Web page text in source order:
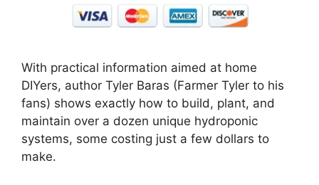
With practical information aimed at home
DIYers, author Tyler Baras (Farmer Tyler to his
fans) shows exactly how to build, plant, and
maintain over a dozen unique hydroponic
systems, some costing just a few dollars to
make.